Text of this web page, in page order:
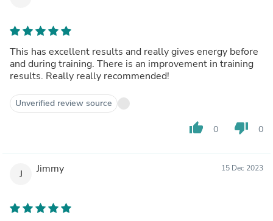
This has excellent results and really gives energy before
and during training. There is an improvement in training
results. Really really recommended!
Unverified review source
thumb_up 0 thumb_down 0
J Jimmy 15 Dec 2023